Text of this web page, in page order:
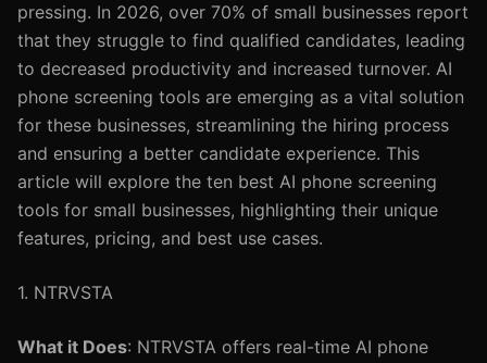
pressing. In 2026, over 70% of small businesses report
that they struggle to find qualified candidates, leading
to decreased productivity and increased turnover. AI
phone screening tools are emerging as a vital solution
for these businesses, streamlining the hiring process
and ensuring a better candidate experience. This
article will explore the ten best AI phone screening
tools for small businesses, highlighting their unique
features, pricing, and best use cases.
1. NTRVSTA
What it Does: NTRVSTA offers real-time AI phone